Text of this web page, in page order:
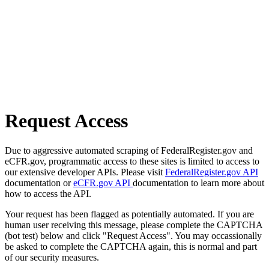
Request Access
Due to aggressive automated scraping of FederalRegister.gov and
eCFR.gov, programmatic access to these sites is limited to access to
our extensive developer APIs. Please visit FederalRegister.gov API
documentation oreCFR.gov API documentation to learn more about
how to access the API.
Your request has been flagged as potentially automated. If you are
human user receiving this message, please complete the CAPTCHA
(bot test) below and click "Request Access". You may occassionally
be asked to complete the CAPTCHA again, this is normal and part
of our security measures.